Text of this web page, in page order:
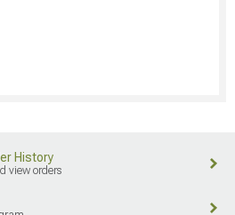
History
view orders